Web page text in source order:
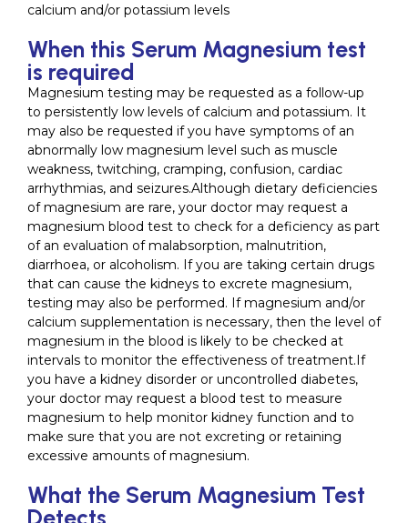
calcium and/or potassium levels
When this Serum Magnesium test
is required
Magnesium testing may be requested as a follow-up
to persistently low levels of calcium and potassium. It
may also be requested if you have symptoms of an
abnormally low magnesium level such as muscle
weakness, twitching, cramping, confusion, cardiac
arrhythmias, and seizures.Although dietary deficiencies
of magnesium are rare, your doctor may request a
magnesium blood test to check for a deficiency as part
of an evaluation of malabsorption, malnutrition,
diarrhoea, or alcoholism. If you are taking certain drugs
that can cause the kidneys to excrete magnesium,
testing may also be performed. If magnesium and/or
calcium supplementation is necessary, then the level of
magnesium in the blood is likely to be checked at
intervals to monitor the effectiveness of treatment.If
you have a kidney disorder or uncontrolled diabetes,
your doctor may request a blood test to measure
magnesium to help monitor kidney function and to
make sure that you are not excreting or retaining
excessive amounts of magnesium.
What the Serum Magnesium Test
Detects